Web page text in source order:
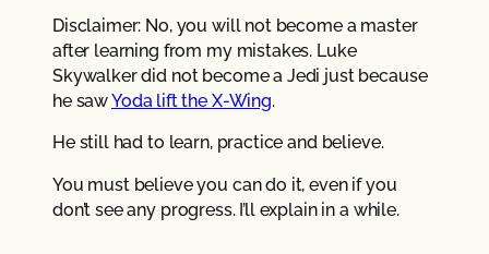
Disclaimer: No, you will not become a master
after learning from my mistakes. Luke
Skywalker did not become a Jedi just because
he sawYoda lift the X-Wing.
He still had to learn, practice and believe.
You must believe you can do it, even if you
don’t see any progress. I’ll explain in a while.